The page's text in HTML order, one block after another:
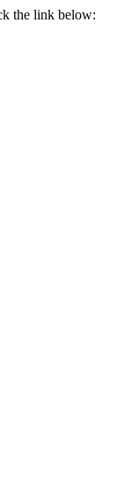
the link below: